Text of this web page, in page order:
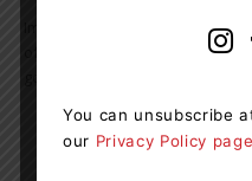
Improved Employment
of Local Jobseekers, Workers
You can unsubscribe
our Privacy Policy page